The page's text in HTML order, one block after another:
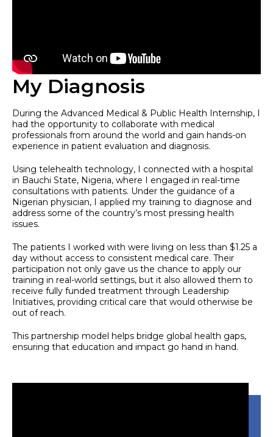
My Diagnosis
During the Advanced Medical & Public Health Internship, I
had the opportunity to collaborate with medical
professionals from around the world and gain hands-on
experience in patient evaluation and diagnosis.
Using telehealth technology, I connected with a hospital
in Bauchi State, Nigeria, where I engaged in real-time
consultations with patients. Under the guidance of a
Nigerian physician, I applied my training to diagnose and
address some of the country’s most pressing health
issues.
The patients I worked with were living on less than $1.25 a
day without access to consistent medical care. Their
participation not only gave us the chance to apply our
training in real-world settings, but it also allowed them to
receive fully funded treatment through Leadership
Initiatives, providing critical care that would otherwise be
out of reach.
This partnership model helps bridge global health gaps,
ensuring that education and impact go hand in hand.